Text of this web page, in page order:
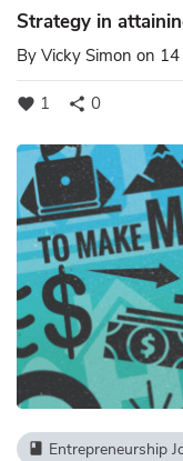
Strategy in
By Vicky Simon on
favorite 1 share 0
book Entrepreneurship